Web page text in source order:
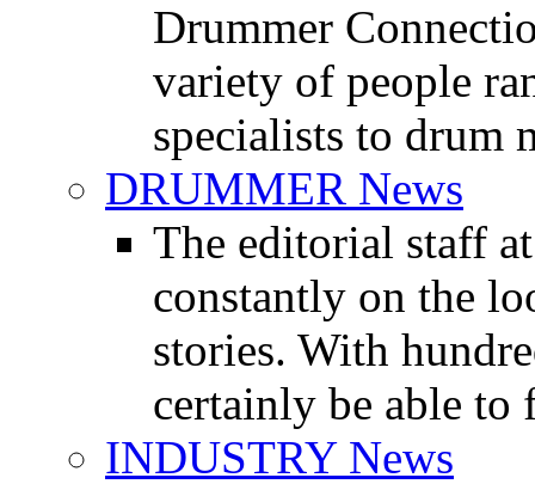
Drummer
variety of people
specialists to drum
DRUMMER News
The editorial staff
constantly on the
stories. With
certainly be able to
INDUSTRY News